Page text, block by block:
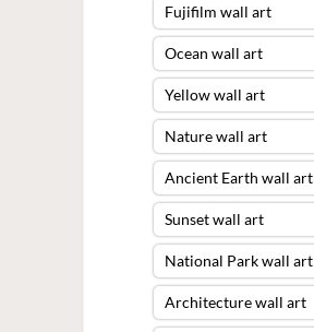
Fujifilm wall art
Ocean wall art
Yellow wall art
Nature wall art
Ancient Earth wall art
Sunset wall art
National Park wall art
Architecture wall art